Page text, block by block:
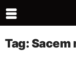
Tag: Sacem